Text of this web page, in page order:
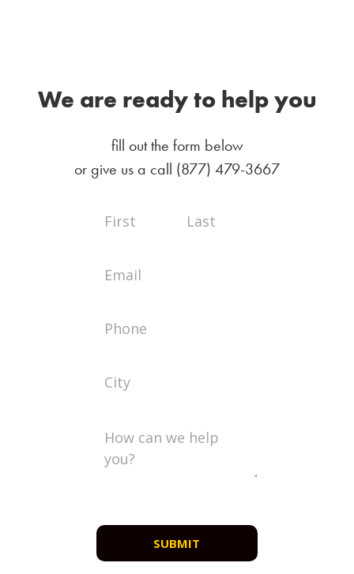
We are ready to help you
fill out the form below
or give us a call (877) 479-3667
Contact
Name Name
SUBMIT